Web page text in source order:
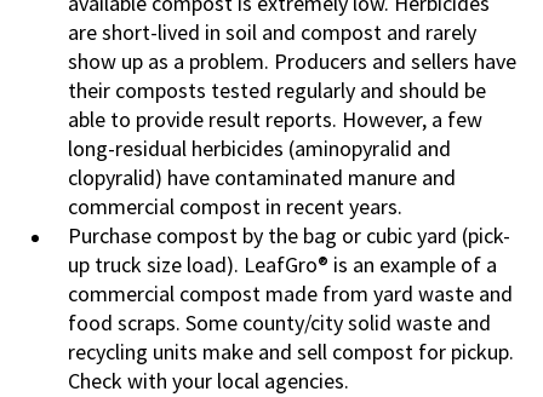
are short-lived in soil and compost and rarely
show up as a problem. Producers and sellers have
their composts tested regularly and should be
able to provide result reports. However, a few
long-residual herbicides (aminopyralid and
clopyralid) have contaminated manure and
commercial compost in recent years.
Purchase compost by the bag or cubic yard (pick-
up truck size load). LeafGro® is an example of a
commercial compost made from yard waste and
food scraps. Some county/city solid waste and
recycling units make and sell compost for pickup.
Check with your local agencies.